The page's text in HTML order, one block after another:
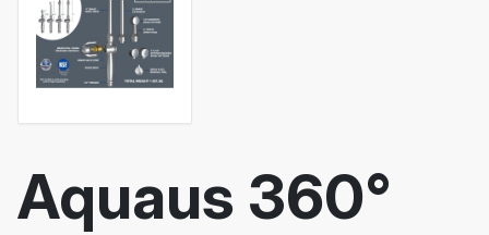
Aquaus 360°